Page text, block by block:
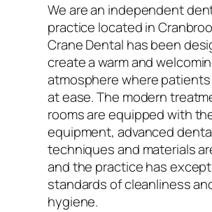
We are an independent
practice located in
Crane Dental has been
create a warm and
atmosphere where
at ease. The modern
rooms are equipped with
equipment, advanced
techniques and materials
and the practice has
standards of cleanliness
hygiene.